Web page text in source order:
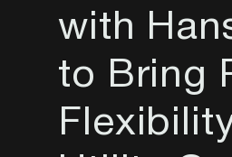
with
to Bring